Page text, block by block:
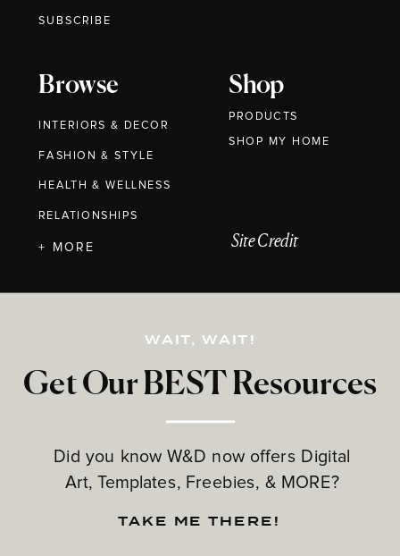
Browse
INTERIORS & DECOR
FASHION & STYLE
HEALTH & WELLNESS
RELATIONSHIPS
Shop
PRODUCTS
Get Our BEST Resources
Did you know W&D now offers Digital
Art, Templates, Freebies, & MORE?
+ MORE
WAIT, WAIT!
TAKE ME THERE!
Site Credit
SUBSCRIBE
SHOP MY HOME